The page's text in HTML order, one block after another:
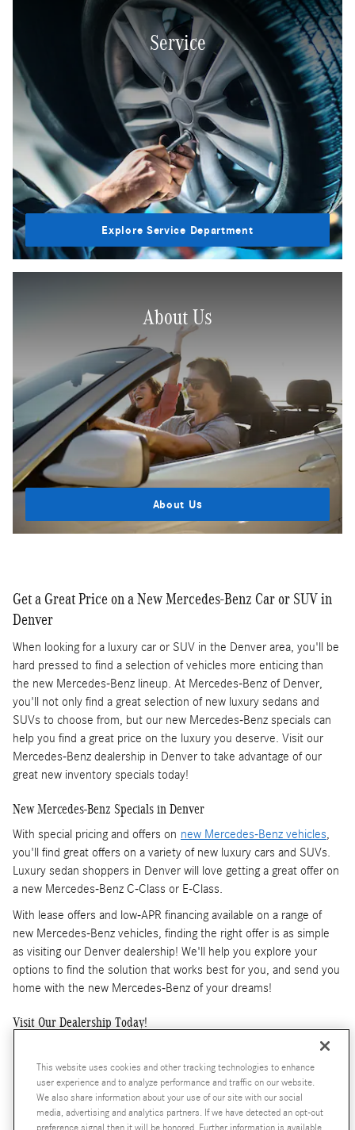
Service
Explore Service Department
About Us
About Us
Get a Great Price on a New Mercedes-Benz Car or SUV in
Denver
When looking for a luxury car or SUV in the Denver area, you'll be
hard pressed to find a selection of vehicles more enticing than
the new Mercedes-Benz lineup. At Mercedes-Benz of Denver,
you'll not only find a great selection of new luxury sedans and
SUVs to choose from, but our new Mercedes-Benz specials can
help you find a great price on the luxury you deserve. Visit our
Mercedes-Benz dealership in Denver to take advantage of our
great new inventory specials today!
New Mercedes-Benz Specials in Denver
With special pricing and offers on new Mercedes-Benz vehicles,
you'll find great offers on a variety of new luxury cars and SUVs.
Luxury sedan shoppers in Denver will love getting a great offer on
a new Mercedes-Benz C-Class or E-Class.
With lease offers and low-APR financing available on a range of
new Mercedes-Benz vehicles, finding the right offer is as simple
as visiting our Denver dealership! We'll help you explore your
options to find the solution that works best for you, and send you
home with the new Mercedes-Benz of your dreams!
Visit Our Dealership Today!
At Mercedes-Benz of Denver, we want to help you find the new
Mercedes-Benz that will make you enjoy driving again. Take
advantage of specials that give you both lease and finance options
to help you get an even better offer. And because our specials
change throughout the year, you can keep checking back if you
This website uses cookies and other tracking technologies to enhance
user experience and to analyze performance and traffic on our website.
We also share information about your use of our site with our social
media, advertising and analytics partners. If we have detected an opt-out
preference signal then it will be honored. Further information is available